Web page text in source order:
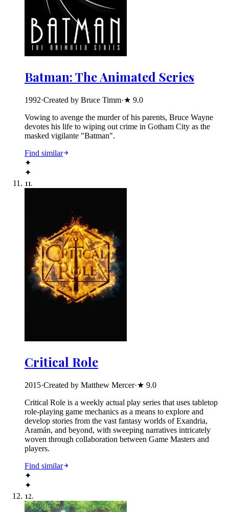
Batman: The Animated Series
1992·Created by Bruce Timm·★ 9.0
Vowing to avenge the murder of his parents, Bruce Wayne
devotes his life to wiping out crime in Gotham City as the
masked vigilante "Batman".
Find similar
✦
✦
11.
Critical Role
2015·Created by Matthew Mercer·★ 9.0
Critical Role is a weekly actual play series that uses tabletop
role-playing game mechanics as a means to explore and
develop stories from the vast fantasy worlds of Exandria,
Aramán, and beyond, with sweeping narratives intricately
woven through collaboration between Game Masters and
players.
Find similar
✦
✦
12.